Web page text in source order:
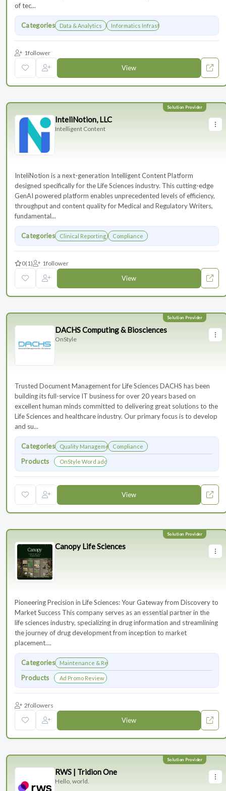
of tec...
Categories Data & Analytics Informatics Infrastructure
1follower
View
InteliNotion, LLC
Intelligent Content
InteliNotion is a next-generation Intelligent Content Platform
designed specifically for the Life Sciences industry. This cutting-edge
GenAI powered platform enables unprecedented levels of efficiency,
throughput and content quality for Medical and Regulatory Writers,
fundamental...
Categories Clinical Reporting Compliance
0(1) 1follower
View
DACHS Computing & Biosciences
OnStyle
Trusted Document Management for Life Sciences DACHS has been
building its full-service IT business for over 20 years based on
excellent human minds committed to delivering great solutions to the
Life Sciences and healthcare industry. Our primary focus is to develop
and su...
Categories Quality ManagementCompliance
Products OnStyle Word add-in
View
Canopy Life Sciences
Pioneering Precision in Life Sciences: Your Gateway from Discovery to
Market Success This company serves as an essential partner in the
life sciences industry, specializing in drug information and streamlining
the journey of drug development from inception to market
placement....
Categories Maintenance & Renewals
Products Ad Promo Review
2followers
View
RWS | Tridion One
Hello, world.